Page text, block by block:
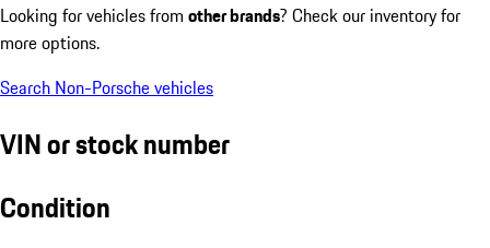
Looking for vehicles from other brands? Check our inventory for
more options.
Search Non-Porsche vehicles
VIN or stock number
Condition